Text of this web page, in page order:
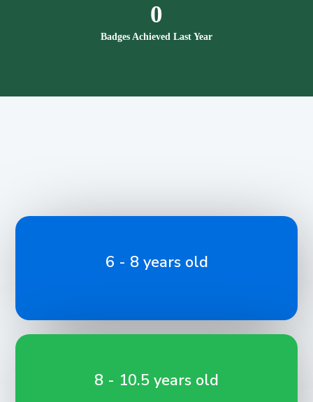
Badges Achieved Last Year
0
6 - 8 years old
8 - 10.5 years old